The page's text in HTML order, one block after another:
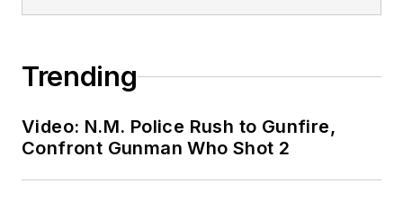
Trending
Video: N.M. Police Rush to Gunfire,
Confront Gunman Who Shot 2